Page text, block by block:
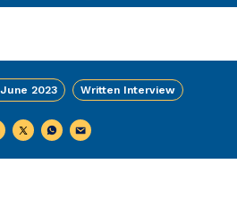
2023 Written Interview